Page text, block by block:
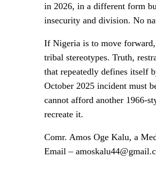
in 2026, in a different form
insecurity and division. No
If Nigeria is to move
tribal stereotypes. Truth,
that repeatedly defines itself
October 2025 incident must
cannot afford another 1966-
recreate it.
Comr. Amos Oge Kalu, a
Email –